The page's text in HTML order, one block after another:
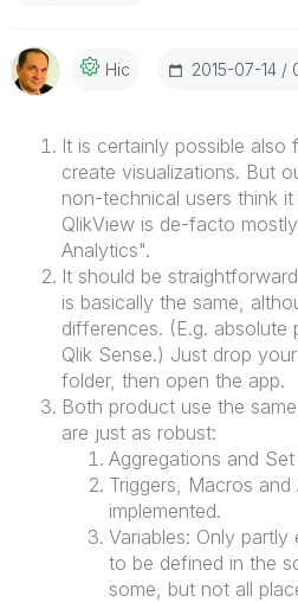
Hic ‎2015-07-14
It is certainly possible also
create visualizations. But
non-technical users think
QlikView is de-facto
Analytics".
It should be
is basically the same,
differences. (E.g. absolute
Qlik Sense.) Just drop
folder, then open the app.
Both product use the
are just as robust:
Aggregations and
Triggers, Macros
implemented.
Variables: Only partly
to be defined in the
some, but not all